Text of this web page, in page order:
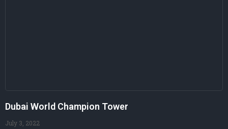
Dubai World Champion Tower
July 3, 2022